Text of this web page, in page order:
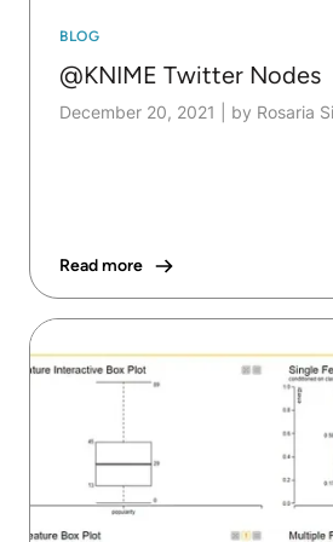
BLOG
@KNIME Twitter Nodes
December 20, 2021 by Rosaria
Read more